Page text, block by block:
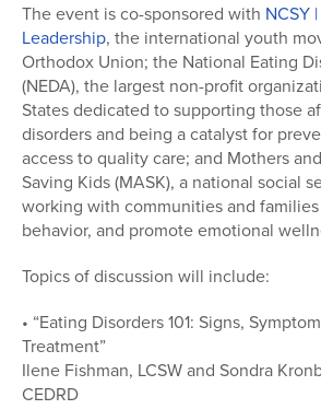
The event is co-sponsored with NCSY
Leadership, the international youth
Orthodox Union; the National Eating
(NEDA), the largest non-profit
States dedicated to supporting those
disorders and being a catalyst for
access to quality care; and Mothers
Saving Kids (MASK), a national social
working with communities and
behavior, and promote emotional
Topics of discussion will include:
• “Eating Disorders 101: Signs,
Treatment”
Ilene Fishman, LCSW and Sondra
CEDRD